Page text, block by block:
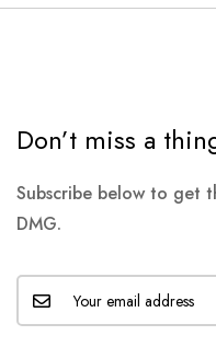
Don’t miss a
Subscribe below to get
DMG.